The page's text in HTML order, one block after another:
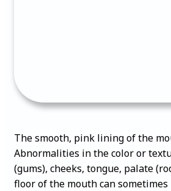
The smooth, pink lining of the
Abnormalities in the color or
(gums), cheeks, tongue, palate
floor of the mouth can